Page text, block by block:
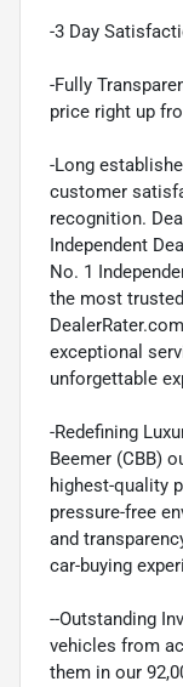
-3 Day
-Fully
price right up
-Long
customer
recognition.
Independent
No. 1
the most
exceptional
unforgettable
-Redefining
Beemer (CBB)
highest-quality
pressure-free
and
car-buying
--Outstanding
vehicles from
them in our